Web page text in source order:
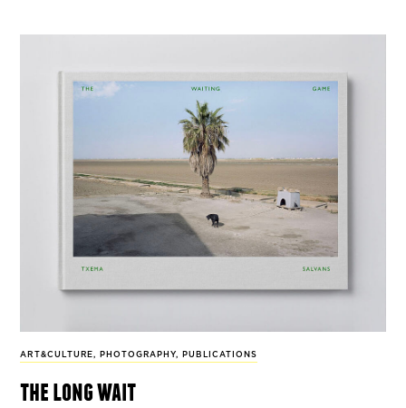
ART&CULTURE , PHOTOGRAPHY, PUBLICATIONS
the long wait